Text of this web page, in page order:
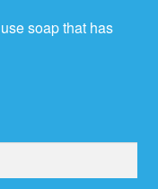
soap that has